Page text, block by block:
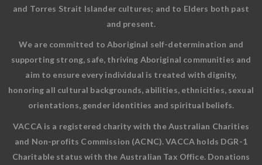
and Torres Strait Islander cultures; and to Elders both past
and present.
We are committed to Aboriginal self-determination and
supporting strong, safe, thriving Aboriginal communities and
aim to ensure every individual is treated with dignity,
honoring all cultural backgrounds, abilities, ethnicities, sexual
orientations, gender identities and spiritual beliefs.
VACCA is a registered charity with the Australian Charities
and Non-profits Commission (ACNC). VACCA holds DGR-1
Charitable status with the Australian Tax Office. Donations